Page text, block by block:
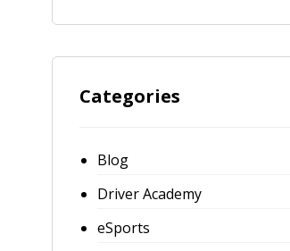
Categories
Blog
Driver Academy
eSports